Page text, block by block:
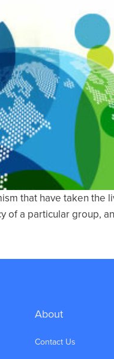
that have taken
a particular group,
About
Contact Us